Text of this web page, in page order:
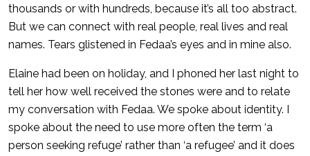
thousands or with hundreds, because it’s all too abstract.
But we can connect with real people, real lives and real
names. Tears glistened in Fedaa’s eyes and in mine also.
Elaine had been on holiday, and I phoned her last night to
tell her how well received the stones were and to relate
my conversation with Fedaa. We spoke about identity. I
spoke about the need to use more often the term ‘a
person seeking refuge’ rather than ‘a refugee’ and it does